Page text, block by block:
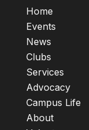
Home
Events
News
Clubs
Services
Advocacy
Campus Life
About